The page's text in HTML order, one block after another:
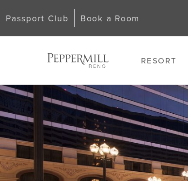
Passport Club Book a Room
RESORT